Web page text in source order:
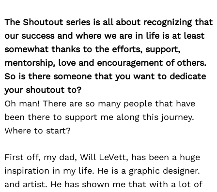
The Shoutout series is all about recognizing that
our success and where we are in life is at least
somewhat thanks to the efforts, support,
mentorship, love and encouragement of others.
So is there someone that you want to dedicate
your shoutout to?
Oh man! There are so many people that have
been there to support me along this journey.
Where to start?
First off, my dad, Will LeVett, has been a huge
inspiration in my life. He is a graphic designer.
and artist. He has shown me that with a lot of